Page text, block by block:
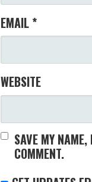
EMAIL *
WEBSITE
SAVE MY
COMMENT.